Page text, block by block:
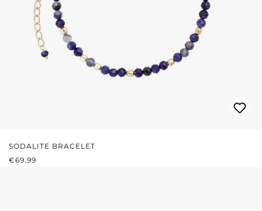
SODALITE BRACELET
REGULAR PRICE:
€69.99